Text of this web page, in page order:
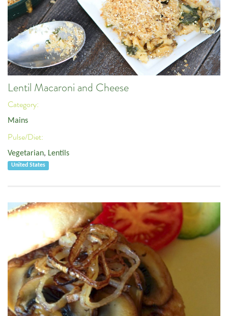
Lentil Macaroni and Cheese
Category:
Mains
Pulse/Diet:
Vegetarian, Lentils
United States